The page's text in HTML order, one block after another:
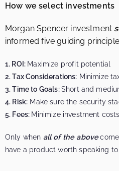
How we select investments
Morgan Spencer investment
informed five guiding
1. ROI: Maximize profit potential
2. Tax Considerations: Minimize
3. Time to Goals:Short and
4. Risk: Make sure the security
5. Fees: Minimize investment costs
Only when all of the above
have a product worth speaking